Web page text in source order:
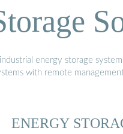
energy storage
with remote
ENERGY